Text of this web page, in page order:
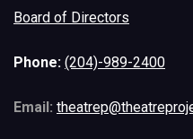
Board of Directors
Phone: (204)-989-2400
Email: